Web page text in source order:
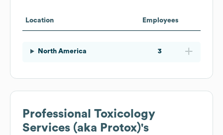
Location Employees
North America 3
Professional Toxicology
Services (aka Protox)'s